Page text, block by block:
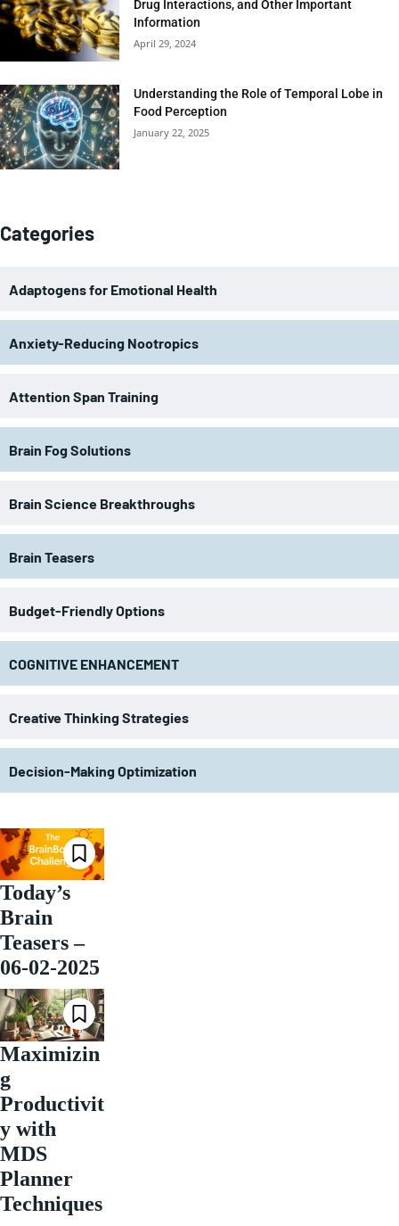
Drug Interactions, and Other Important
Information
April 29, 2024
Understanding the Role of Temporal Lobe in
Food Perception
January 22, 2025
Categories
Adaptogens for Emotional Health
Anxiety-Reducing Nootropics
Attention Span Training
Brain Fog Solutions
Brain Science Breakthroughs
Brain Teasers
Budget-Friendly Options
COGNITIVE ENHANCEMENT
Creative Thinking Strategies
Decision-Making Optimization
Today’s
Brain
Teasers –
06-02-2025
Maximizin
g
Productivit
y with
MDS
Planner
Techniques